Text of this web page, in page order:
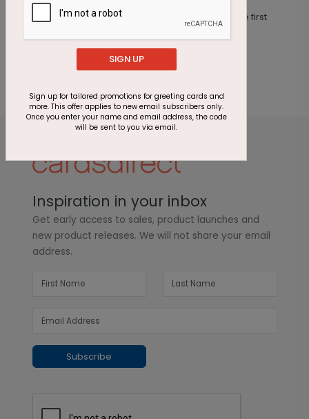
This product does not have any reviews. Be the first
Inspiration in your inbox
Get early access to sales, product launches and
new product releases. We will not share your email
address.
Subscribe
SIGN UP
Sign up for tailored promotions for greeting cards and
more. This offer applies to new email subscribers only.
Once you enter your name and email address, the code
will be sent to you via email.